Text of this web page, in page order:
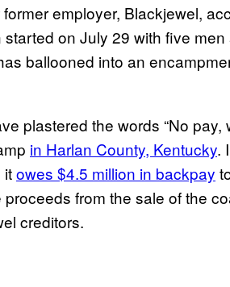
employer, Blackjewel,
on July 29 with five
ballooned into an
plastered the words “No
in Harlan County, Kentucky.
itowes $4.5 million in backpay
proceeds from the sale of the
creditors.